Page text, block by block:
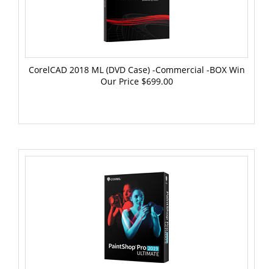
CorelCAD 2018 ML (DVD Case) -Commercial -BOX Win
Our Price$699.00